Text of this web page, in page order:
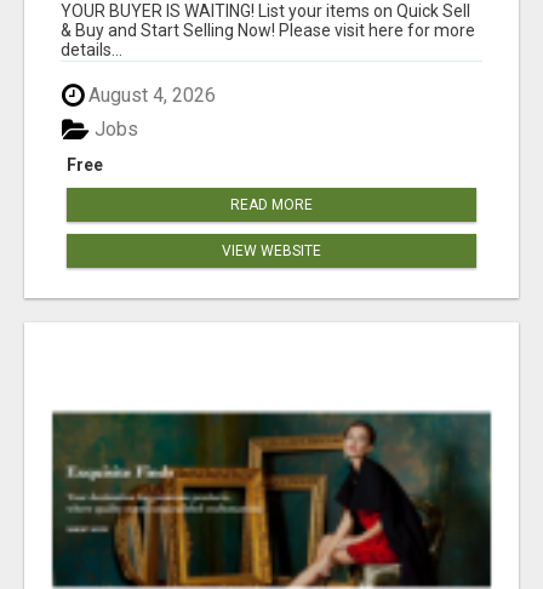
YOUR BUYER IS WAITING! List your items on Quick Sell
& Buy and Start Selling Now! Please visit here for more
details...
August 4, 2026
Free
Jobs
READ MORE
VIEW WEBSITE